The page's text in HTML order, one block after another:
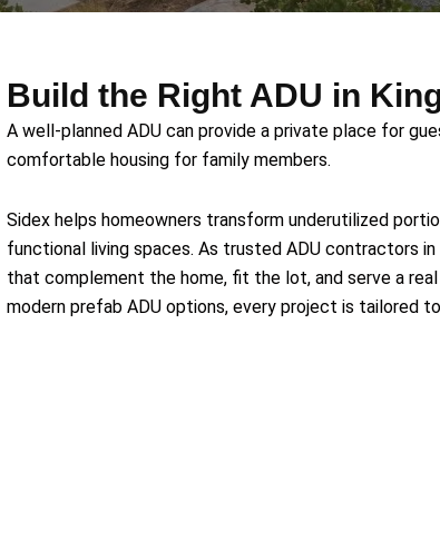
Build the Right ADU in
A well-planned ADU can provide a private place for
comfortable housing for family members.
Sidex helps homeowners transform underutilized
functional living spaces. As trusted ADU contractors
that complement the home, fit the lot, and serve a
modern prefab ADU options, every project is tailored